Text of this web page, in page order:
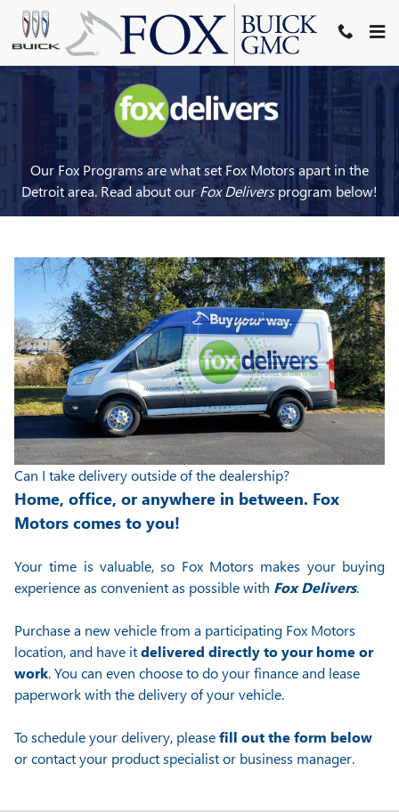
Skip to main content
FOX DELIVERS
Our Fox Programs are what set Fox Motors apart in the
Detroit area. Read about ourFox Deliversprogram below!
Can I take delivery outside of the dealership?
Home, office, or anywhere in between. Fox
Motors comes to you!
Your time is valuable, so Fox Motors makes your buying
experience as convenient as possible with Fox Delivers.
Purchase a new vehicle from a participating Fox Motors
location, and have itdelivered directly to your home or
work. You can even choose to do your finance and lease
paperwork with the delivery of your vehicle.
To schedule your delivery, pleasefill out the form below
or contact your product specialist or business manager.